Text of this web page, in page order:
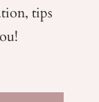
tips